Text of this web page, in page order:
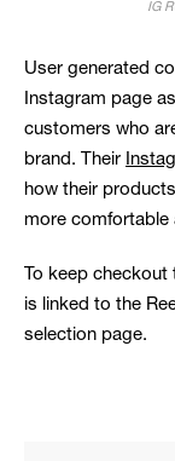
IG
User generated
Instagram page
customers who
brand. Their
how their
more comfortable
To keep
is linked to the
selection page.